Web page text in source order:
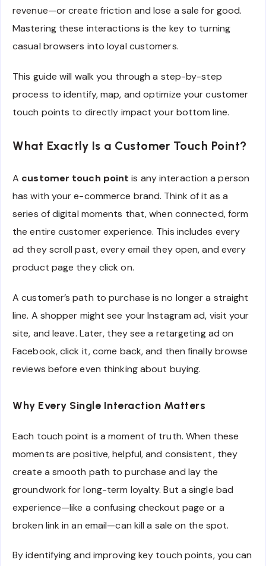
revenue—or create friction and lose a sale for good.
Mastering these interactions is the key to turning
casual browsers into loyal customers.
This guide will walk you through a step-by-step
process to identify, map, and optimize your customer
touch points to directly impact your bottom line.
What Exactly Is a Customer Touch Point?
A customer touch point is any interaction a person
has with your e-commerce brand. Think of it as a
series of digital moments that, when connected, form
the entire customer experience. This includes every
ad they scroll past, every email they open, and every
product page they click on.
A customer’s path to purchase is no longer a straight
line. A shopper might see your Instagram ad, visit your
site, and leave. Later, they see a retargeting ad on
Facebook, click it, come back, and then finally browse
reviews before even thinking about buying.
Why Every Single Interaction Matters
Each touch point is a moment of truth. When these
moments are positive, helpful, and consistent, they
create a smooth path to purchase and lay the
groundwork for long-term loyalty. But a single bad
experience—like a confusing checkout page or a
broken link in an email—can kill a sale on the spot.
By identifying and improving key touch points, you can